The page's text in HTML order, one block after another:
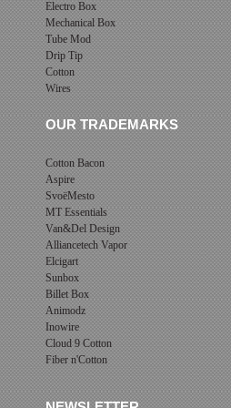
Electro Box
Mechanical Box
Tube Mod
Drip Tip
Cotton
Wires
OUR TRADEMARKS
Cotton Bacon
Aspire
SvoëMesto
MT Essentials
Van&Del Design
Alliancetech Vapor
Elcigart
Sunbox
Billet Box
Animodz
Inowire
Cloud 9 Cotton
Fiber n'Cotton